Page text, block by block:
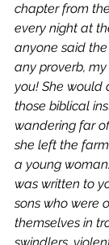
chapter from
every night at
anyone said
any proverb,
you! She
those biblical
wandering far
she left the
a young
was written to
sons who were
themselves in